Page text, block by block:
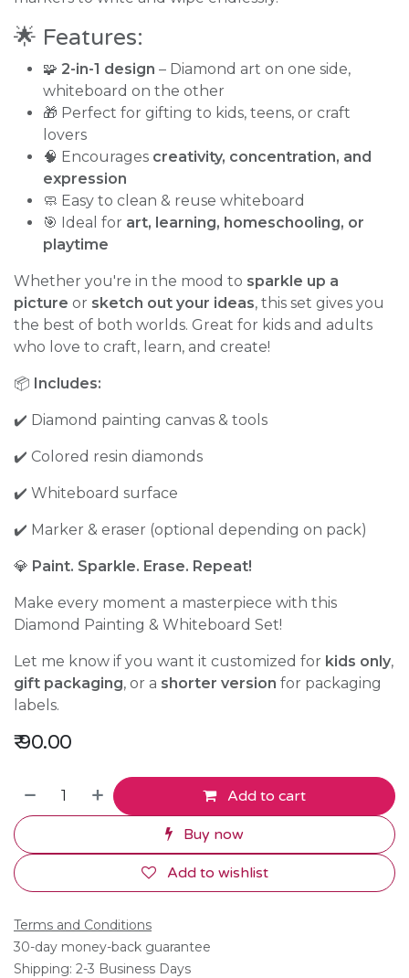
🌟 Features:
🧩 2-in-1 design – Diamond art on one side,
whiteboard on the other
🎁 Perfect for gifting to kids, teens, or craft
lovers
🧠 Encourages creativity, concentration, and
expression
🧼 Easy to clean & reuse whiteboard
🎯 Ideal for art, learning, homeschooling, or
playtime
Whether you're in the mood to sparkle up a
picture or sketch out your ideas, this set gives you
the best of both worlds. Great for kids and adults
who love to craft, learn, and create!
📦 Includes:
✔️ Diamond painting canvas & tools
✔️ Colored resin diamonds
✔️ Whiteboard surface
✔️ Marker & eraser (optional depending on pack)
💎 Paint. Sparkle. Erase. Repeat!
Make every moment a masterpiece with this
Diamond Painting & Whiteboard Set!
Let me know if you want it customized for kids only,
gift packaging, or a shorter version for packaging
labels.
₹90.00
Add to cart
Buy now
Add to wishlist
Terms and Conditions
30-day money-back guarantee
Shipping: 2-3 Business Days